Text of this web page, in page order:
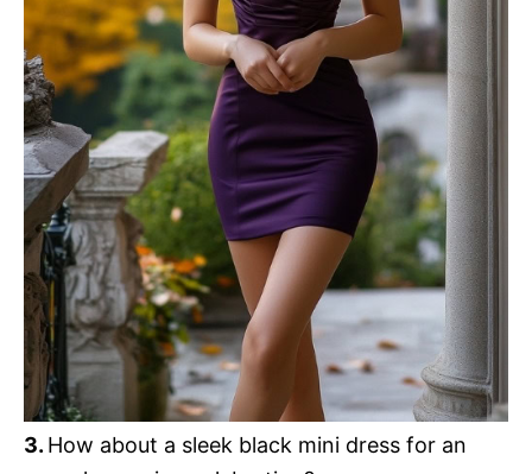
3. How about a sleek black mini dress for an